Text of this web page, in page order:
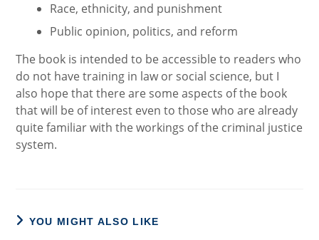
Race, ethnicity, and punishment
Public opinion, politics, and reform
The book is intended to be accessible to readers who
do not have training in law or social science, but I
also hope that there are some aspects of the book
that will be of interest even to those who are already
quite familiar with the workings of the criminal justice
system.
YOU MIGHT ALSO LIKE